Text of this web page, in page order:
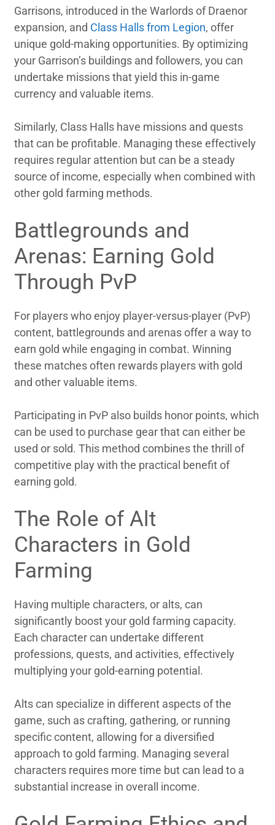
Garrisons, introduced in the Warlords of Draenor
expansion, and Class Halls from Legion, offer
unique gold-making opportunities. By optimizing
your Garrison’s buildings and followers, you can
undertake missions that yield this in-game
currency and valuable items.
Similarly, Class Halls have missions and quests
that can be profitable. Managing these effectively
requires regular attention but can be a steady
source of income, especially when combined with
other gold farming methods.
Battlegrounds and
Arenas: Earning Gold
Through PvP
For players who enjoy player-versus-player (PvP)
content, battlegrounds and arenas offer a way to
earn gold while engaging in combat. Winning
these matches often rewards players with gold
and other valuable items.
Participating in PvP also builds honor points, which
can be used to purchase gear that can either be
used or sold. This method combines the thrill of
competitive play with the practical benefit of
earning gold.
The Role of Alt
Characters in Gold
Farming
Having multiple characters, or alts, can
significantly boost your gold farming capacity.
Each character can undertake different
professions, quests, and activities, effectively
multiplying your gold-earning potential.
Alts can specialize in different aspects of the
game, such as crafting, gathering, or running
specific content, allowing for a diversified
approach to gold farming. Managing several
characters requires more time but can lead to a
substantial increase in overall income.